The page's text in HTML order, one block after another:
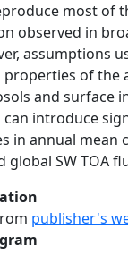
most of
observed in
assumptions
properties of the
and surface
can introduce
in annual mean
global SW TOA
publisher's